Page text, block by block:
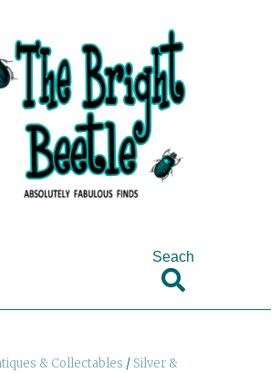
Seach
& Collectables /Silver &